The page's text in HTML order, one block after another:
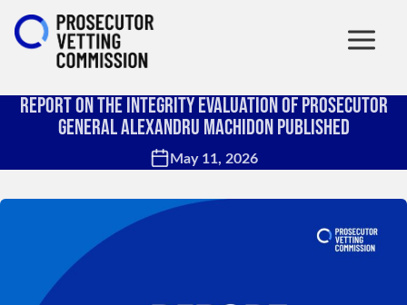
Report on the Integrity Evaluation of Prosecutor
General Alexandru Machidon Published
May 11, 2026